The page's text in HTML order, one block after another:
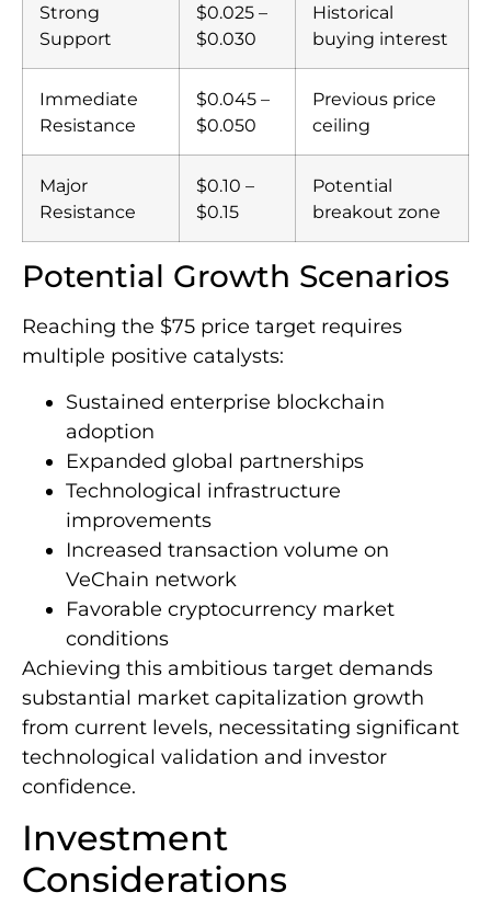
Strong
Support
$0.025 –
$0.030
Historical
buying interest
Immediate
Resistance
$0.045 –
$0.050
Previous price
ceiling
Major
Resistance
$0.10 –
$0.15
Potential
breakout zone
Potential Growth Scenarios
Reaching the $75 price target requires
multiple positive catalysts:
Sustained enterprise blockchain
adoption
Expanded global partnerships
Technological infrastructure
improvements
Increased transaction volume on
VeChain network
Favorable cryptocurrency market
conditions
Achieving this ambitious target demands
substantial market capitalization growth
from current levels, necessitating significant
technological validation and investor
confidence.
Investment
Considerations